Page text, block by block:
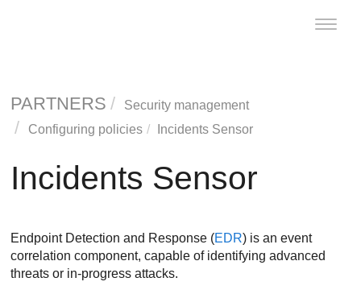
Toggle
PARTNERS
Security management
Configuring policies
Incidents Sensor
Incidents Sensor
Endpoint Detection and Response (EDR) is an event
correlation component, capable of identifying advanced
threats or in-progress attacks.